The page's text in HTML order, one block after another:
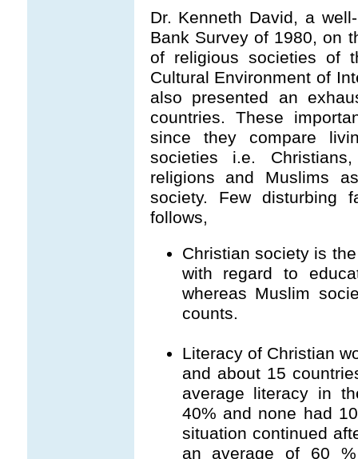
Dr. Kenneth David, a
Bank Survey of 1980, on
of religious societies of
Cultural Environment of
also presented an
countries. These
since they compare
societies i.e.
religions and Muslims
society. Few disturbing
follows,
Christian society is
with regard to
whereas Muslim
counts.
Literacy of Christian
and about 15
average literacy in
40% and none had
situation continued
an average of 60